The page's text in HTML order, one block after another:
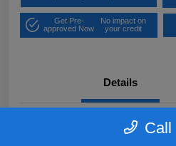
Get Pre-
approved Now
No impact on
your credit
Details
Call